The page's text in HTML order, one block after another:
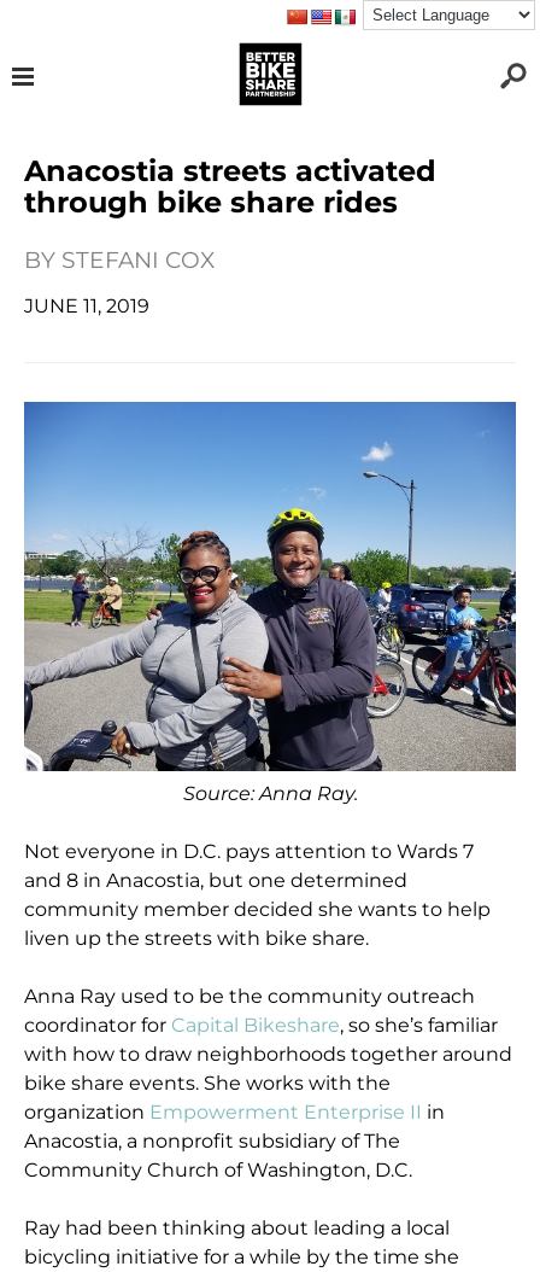
Anacostia streets activated
through bike share rides
BY STEFANI COX
JUNE 11, 2019
Source: Anna Ray.
Not everyone in D.C. pays attention to Wards 7
and 8 in Anacostia, but one determined
community member decided she wants to help
liven up the streets with bike share.
Anna Ray used to be the community outreach
coordinator for Capital Bikeshare, so she’s familiar
with how to draw neighborhoods together around
bike share events. She works with the
organization Empowerment Enterprise II in
Anacostia, a nonprofit subsidiary of The
Community Church of Washington, D.C.
Ray had been thinking about leading a local
bicycling initiative for a while by the time she